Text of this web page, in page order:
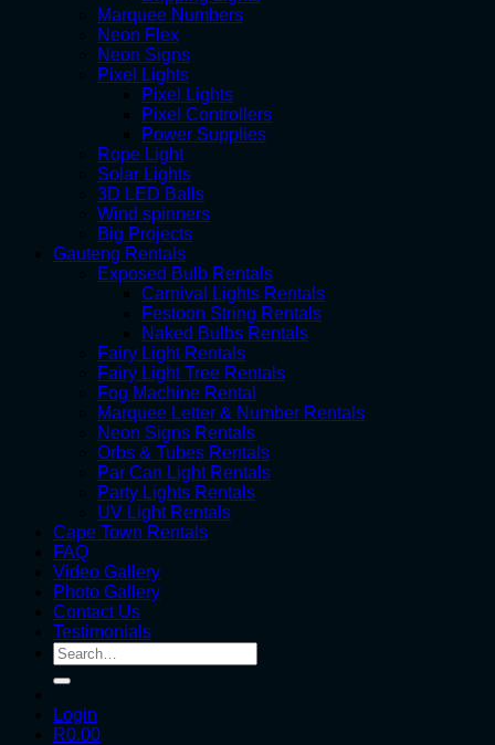
Marquee Numbers
Neon Flex
Neon Signs
Pixel Lights
Pixel Lights
Pixel Controllers
Power Supplies
Rope Light
Solar Lights
3D LED Balls
Wind spinners
Big Projects
Gauteng Rentals
Exposed Bulb Rentals
Carnival Lights Rentals
Festoon String Rentals
Naked Bulbs Rentals
Fairy Light Rentals
Fairy Light Tree Rentals
Fog Machine Rental
Marquee Letter & Number Rentals
Neon Signs Rentals
Orbs & Tubes Rentals
Par Can Light Rentals
Party Lights Rentals
UV Light Rentals
Cape Town Rentals
FAQ
Video Gallery
Photo Gallery
Contact Us
Testimonials
Search
for:
Login
R0.00